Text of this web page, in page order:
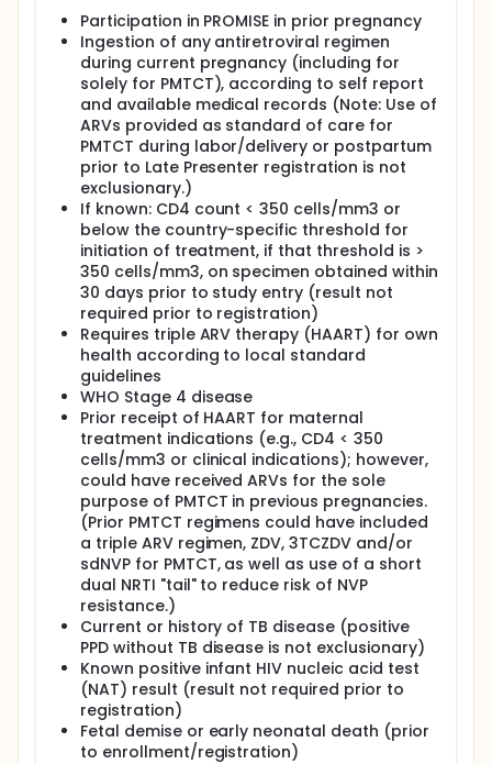
Participants were randomly assigned to one
of two arms:
Arm A: Women received LPV-RTV plus TRV
from the Week 1 postpartum visit through
the end of maternal follow-up (2 to 5
years). Infants received NVP once a day
through 42 days of age or until the Week 6
study visit, whichever was later.
Arm B: Infants received NVP once a day
from the Week 1 postpartum visit until the
end of risk for MTCT or until 18 months
postpartum (104 weeks). Women did not
receive antiretroviral drugs for MTCT
prophylaxis.
The maternal study visits were at entry, at
postpartum weeks 6, 14, 26, and every 12
weeks thereafter. Infant study visits were at
entry, every 4 weeks between postpartum
weeks 6-26, every 12 weeks between
postpartum week 38-98, and at postpartum
week 104. At the end of risk for MTCT or 18
months postpartum, the mothers' eligibility
criteria were assessed for a subsequent
randomization in the Maternal Health
Component. If they did not meet entry criteria
for the Maternal Health randomization, they
remained in follow-up for safety
assessments; otherwise they were followed
under the Maternal Health Component.
Infants were followed until the 104 week visit.
Women switched or initiated HAART if it was
needed for their own health. If a woman in
Arm B initiated HAART then her infant
discontinued NVP after 12 weeks of HAART or
after her viral load was suppressed,
Participation in PROMISE in prior pregnancy
Ingestion of any antiretroviral regimen
during current pregnancy (including for
solely for PMTCT), according to self report
and available medical records (Note: Use of
ARVs provided as standard of care for
PMTCT during labor/delivery or postpartum
prior to Late Presenter registration is not
exclusionary.)
If known: CD4 count < 350 cells/mm3 or
below the country-specific threshold for
initiation of treatment, if that threshold is >
350 cells/mm3, on specimen obtained within
30 days prior to study entry (result not
required prior to registration)
Requires triple ARV therapy (HAART) for own
health according to local standard
guidelines
WHO Stage 4 disease
Prior receipt of HAART for maternal
treatment indications (e.g., CD4 < 350
cells/mm3 or clinical indications); however,
could have received ARVs for the sole
purpose of PMTCT in previous pregnancies.
(Prior PMTCT regimens could have included
a triple ARV regimen, ZDV, 3TCZDV and/or
sdNVP for PMTCT, as well as use of a short
dual NRTI "tail" to reduce risk of NVP
resistance.)
Current or history of TB disease (positive
PPD without TB disease is not exclusionary)
Known positive infant HIV nucleic acid test
(NAT) result (result not required prior to
registration)
Fetal demise or early neonatal death (prior
to enrollment/registration)